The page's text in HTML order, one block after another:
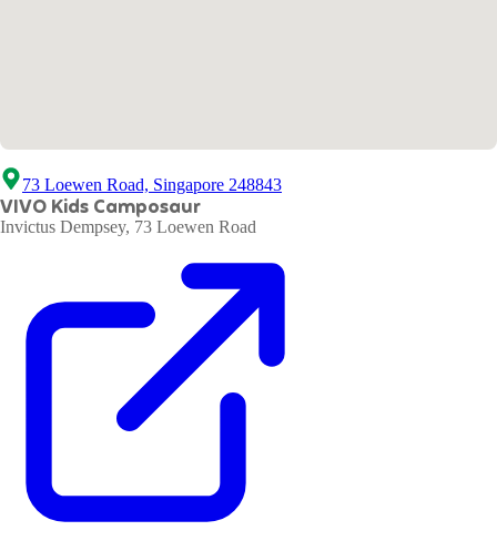
73 Loewen Road, Singapore 248843
VIVO Kids Camposaur
Invictus Dempsey, 73 Loewen Road